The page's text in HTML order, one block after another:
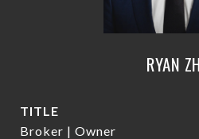
RYAN
TITLE
Broker | Owner